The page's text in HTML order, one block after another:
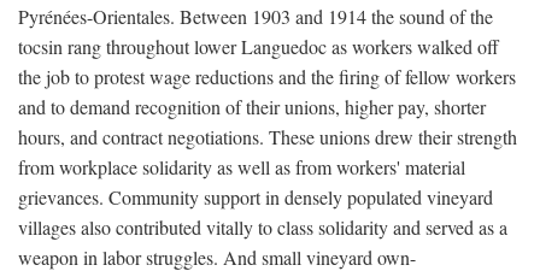
Pyrénées-Orientales. Between 1903 and 1914 the sound of the
tocsin rang throughout lower Languedoc as workers walked off
the job to protest wage reductions and the firing of fellow workers
and to demand recognition of their unions, higher pay, shorter
hours, and contract negotiations. These unions drew their strength
from workplace solidarity as well as from workers' material
grievances. Community support in densely populated vineyard
villages also contributed vitally to class solidarity and served as a
weapon in labor struggles. And small vineyard own-